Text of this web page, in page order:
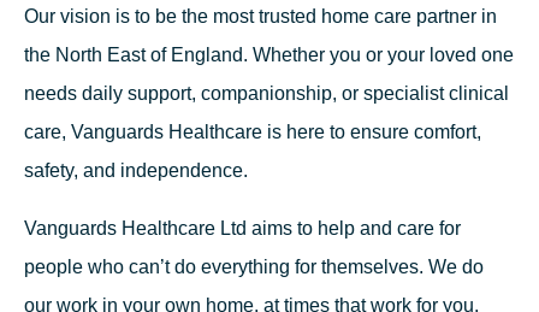
Our vision is to be the most trusted home care partner in
the North East of England. Whether you or your loved one
needs daily support, companionship, or specialist clinical
care, Vanguards Healthcare is here to ensure comfort,
safety, and independence.
Vanguards Healthcare Ltd aims to help and care for
people who can’t do everything for themselves. We do
our work in your own home, at times that work for you,